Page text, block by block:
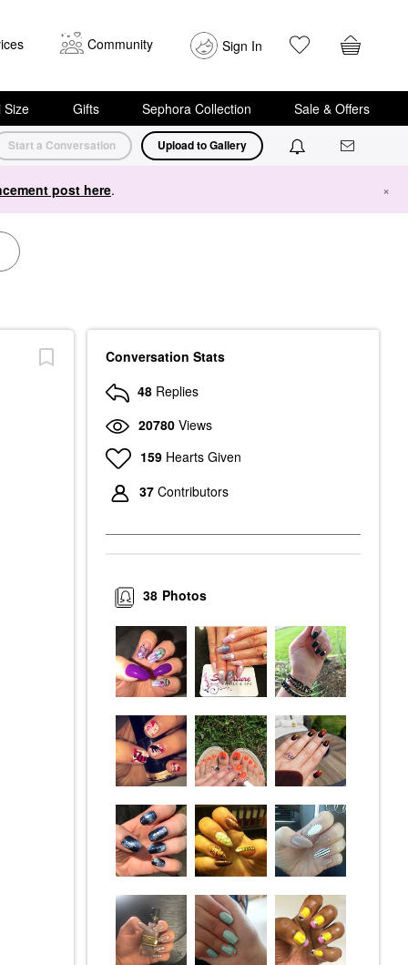
Community Sign In
Size Gifts Sephora Collection Sale & Offers
Start a Conversation Upload to Gallery
post here. ×
Conversation Stats
48 Replies
20780 Views
159 Hearts Given
37 Contributors
Photos
38